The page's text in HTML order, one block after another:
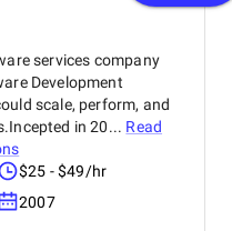
services company
Development
scale, perform, and
in 20... Read
$25 - $49/hr
2007